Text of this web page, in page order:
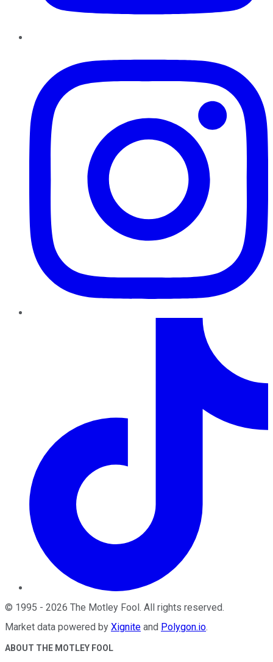
© 1995 - 2026 The Motley Fool. All rights reserved.
Market data powered by Xignite and Polygon.io.
ABOUT THE MOTLEY FOOL